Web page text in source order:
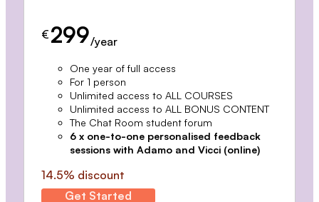
€ 299/year
One year of full access
For 1 person
Unlimited access to ALL COURSES
Unlimited access to ALL BONUS CONTENT
The Chat Room student forum
6 x one-to-one personalised feedback
sessions with Adamo and Vicci (online)
14.5% discount
Get Started